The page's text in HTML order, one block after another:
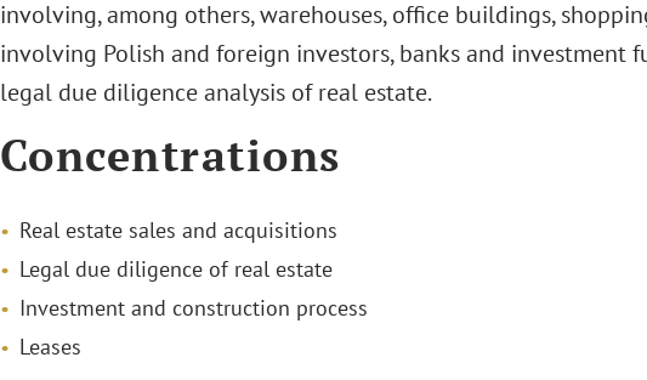
involving, among others, warehouses, office buildings,
involving Polish and foreign investors, banks and investment
legal due diligence analysis of real estate.
Concentrations
Real estate sales and acquisitions
Legal due diligence of real estate
Investment and construction process
Leases